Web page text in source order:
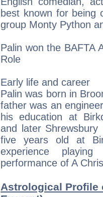
best known for being
group Monty Python
Palin won the BAFTA
Role
Early life and career
Palin was born in
father was an
his education at
and later Shrewsbury
five years old at
experience
performance of A
Astrological Profile